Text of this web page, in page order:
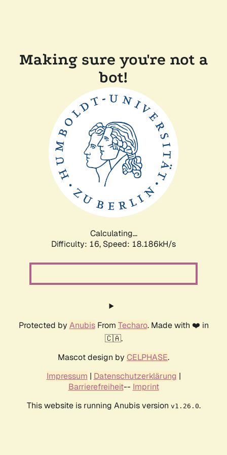
Making sure you're not a
bot!
Calculating...
Difficulty: 16, Speed: 18.186kH/s
Protected by AnubisFrom Techaro. Made with ❤️ in
🇨🇦.
Mascot design by CELPHASE.
Impressum | Datenschutzerklärung |
Barrierefreiheit-- Imprint
This website is running Anubis version v1.26.0.